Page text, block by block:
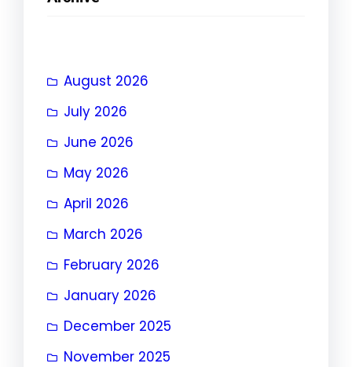
August 2026
July 2026
June 2026
May 2026
April 2026
March 2026
February 2026
January 2026
December 2025
November 2025